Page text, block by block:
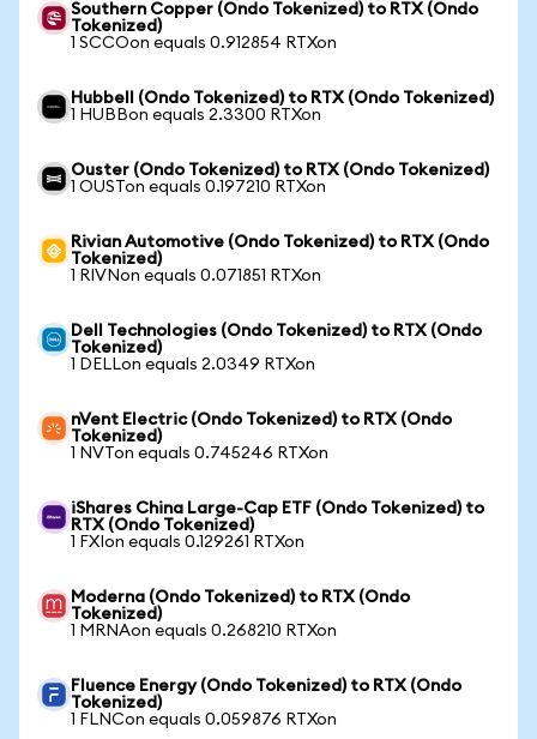
Southern Copper (Ondo Tokenized) to RTX (Ondo
Tokenized)
1 SCCOon equals 0.912854 RTXon
Hubbell (Ondo Tokenized) to RTX (Ondo Tokenized)
1 HUBBon equals 2.3300 RTXon
Ouster (Ondo Tokenized) to RTX (Ondo Tokenized)
1 OUSTon equals 0.197210 RTXon
Rivian Automotive (Ondo Tokenized) to RTX (Ondo
Tokenized)
1 RIVNon equals 0.071851 RTXon
Dell Technologies (Ondo Tokenized) to RTX (Ondo
Tokenized)
1 DELLon equals 2.0349 RTXon
nVent Electric (Ondo Tokenized) to RTX (Ondo
Tokenized)
1 NVTon equals 0.745246 RTXon
iShares China Large-Cap ETF (Ondo Tokenized) to
RTX (Ondo Tokenized)
1 FXIon equals 0.129261 RTXon
Moderna (Ondo Tokenized) to RTX (Ondo
Tokenized)
1 MRNAon equals 0.268210 RTXon
Fluence Energy (Ondo Tokenized) to RTX (Ondo
Tokenized)
1 FLNCon equals 0.059876 RTXon